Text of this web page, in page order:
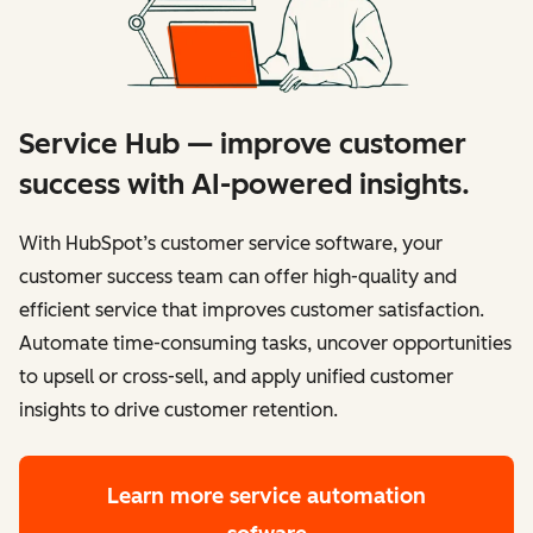
Service Hub — improve customer
success with AI-powered insights.
With HubSpot’s customer service software, your
customer success team can offer high-quality and
efficient service that improves customer satisfaction.
Automate time-consuming tasks, uncover opportunities
to upsell or cross-sell, and apply unified customer
insights to drive customer retention.
Learn more service automation